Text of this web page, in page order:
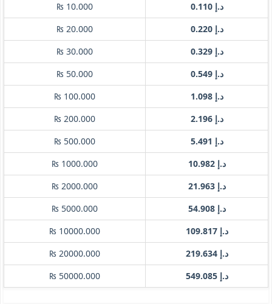
₨ 10.000
د.إ 0.110
₨ 20.000
د.إ 0.220
₨ 30.000
د.إ 0.329
₨ 50.000
د.إ 0.549
₨ 100.000
د.إ 1.098
₨ 200.000
د.إ 2.196
₨ 500.000
د.إ 5.491
₨ 1000.000
د.إ 10.982
₨ 2000.000
د.إ 21.963
₨ 5000.000
د.إ 54.908
₨ 10000.000
د.إ 109.817
₨ 20000.000
د.إ 219.634
₨ 50000.000
د.إ 549.085